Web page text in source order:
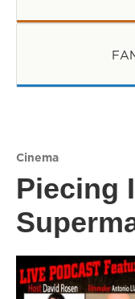
Cinema
Piecing